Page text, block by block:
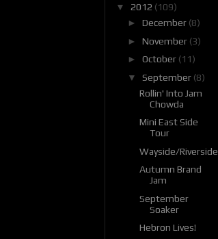
▼ 2012 (109)
► December (8)
► November (3)
► October (11)
▼ September (8)
Rollin' Into Jam
Chowda
Mini East Side
Tour
Wayside/Riverside
Autumn Brand
Jam
September
Soaker
Hebron Lives!